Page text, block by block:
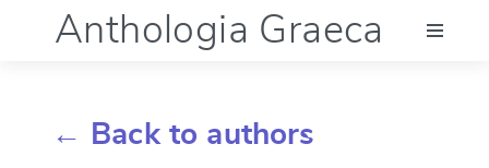
Anthologia Graeca
← Back to authors